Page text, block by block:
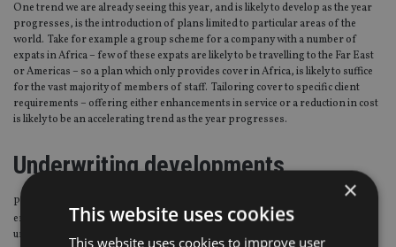
One trend we are already seeing this year, and is likely to develop as the year
progresses, is the introduction of plans limited to particular areas of the
world. Take for example a group scheme for a company with a number of
expats in Africa – few of these expats are likely to be travelling to the Far East
or Americas – so a plan which only provides cover in Africa, is likely to suffice
for the vast majority of members of staff. Tailoring cover to specific client
requirements – offering either enhancements in service or a reduction in cost
is likely to be an accelerating trend as the year progresses.
Underwriting developments
Product development will not only be focused on plan benefits and
enhancements – we are also likely to see developments in how plans are
underwritten by providers. Originally nearly all private medical insurance
×
This website uses cookies
This website uses cookies to improve user